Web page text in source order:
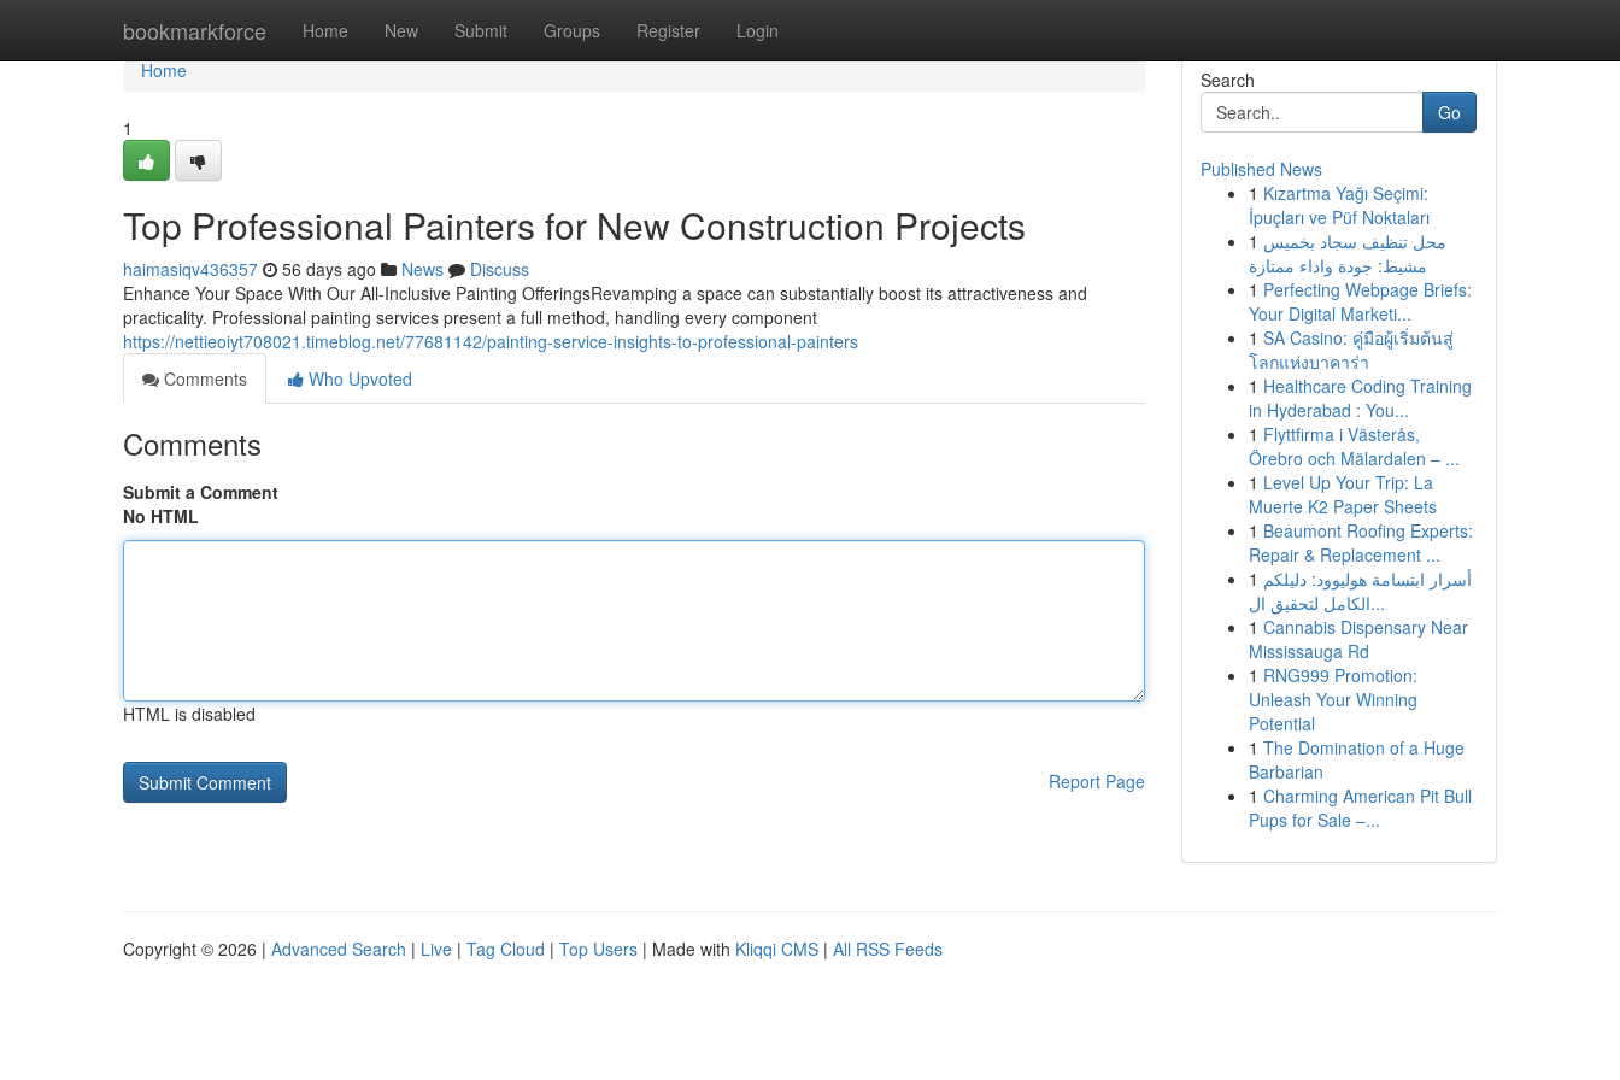
bookmarkforce Home New Submit Groups Register Login
Home
Home
1
Top Professional Painters for New Construction Projects
haimasiqv436357 56 days ago News
Discuss
Enhance Your Space With Our All-Inclusive Painting OfferingsRevamping a space can substantially boost its attractiveness and
practicality. Professional painting services present a full method, handling every component
https://nettieoiyt708021.timeblog.net/77681142/painting-service-insights-to-professional-painters
Comments
Who Upvoted
Comments
Submit a Comment
No HTML
HTML is disabled
Report Page
Search
Go
Published News
1 Kızartma Yağı Seçimi:
İpuçları ve Püf Noktaları
1 محل تنظيف سجاد بخميس
مشيط: جودة واداء ممتازة
1 Perfecting Webpage Briefs:
Your Digital Marketi...
1 SA Casino: คู่มือผู้เริ่มต้นสู่
โลกแห่งบาคาร่า
1 Healthcare Coding Training
in Hyderabad : You...
1 Flyttfirma i Västerås,
Örebro och Mälardalen – ...
1 Level Up Your Trip: La
Muerte K2 Paper Sheets
1 Beaumont Roofing Experts:
Repair & Replacement ...
1 أسرار ابتسامة هوليوود: دليلكم
الكامل لتحقيق ال...
1 Cannabis Dispensary Near
Mississauga Rd
1 RNG999 Promotion:
Unleash Your Winning
Potential
1 The Domination of a Huge
Barbarian
1 Charming American Pit Bull
Pups for Sale –...
Copyright © 2026 | Advanced Search | Live | Tag Cloud | Top Users | Made with Kliqqi CMS | All RSS Feeds